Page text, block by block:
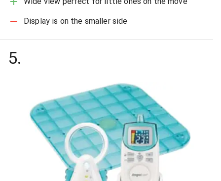
Display is on the smaller side
5.